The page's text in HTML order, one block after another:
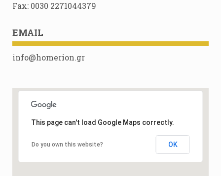
Fax: 0030 2271044379
EMAIL
info@homerion.gr
This page can't load Google Maps correctly.
Do you own this website? OK